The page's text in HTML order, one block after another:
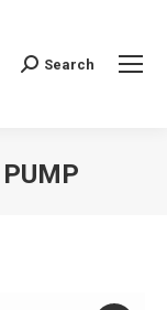
Search:Search